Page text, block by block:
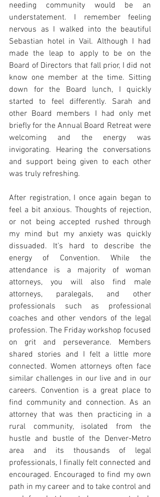
needing community would be an
understatement. I remember feeling
nervous as I walked into the beautiful
Sebastian hotel in Vail. Although I had
made the leap to apply to be on the
Board of Directors that fall prior, I did not
know one member at the time. Sitting
down for the Board lunch, I quickly
started to feel differently. Sarah and
other Board members I had only met
briefly for the Annual Board Retreat were
welcoming and the energy was
invigorating. Hearing the conversations
and support being given to each other
was truly refreshing.
After registration, I once again began to
feel a bit anxious. Thoughts of rejection,
or not being accepted rushed through
my mind but my anxiety was quickly
dissuaded. It’s hard to describe the
energy of Convention. While the
attendance is a majority of woman
attorneys, you will also find male
attorneys, paralegals, and other
professionals such as professional
coaches and other vendors of the legal
profession. The Friday workshop focused
on grit and perseverance. Members
shared stories and I felt a little more
connected. Women attorneys often face
similar challenges in our live and in our
careers. Convention is a great place to
find community and connection. As an
attorney that was then practicing in a
rural community, isolated from the
hustle and bustle of the Denver-Metro
area and its thousands of legal
professionals, I finally felt connected and
encouraged. Encouraged to find my own
path in my career and to take control and